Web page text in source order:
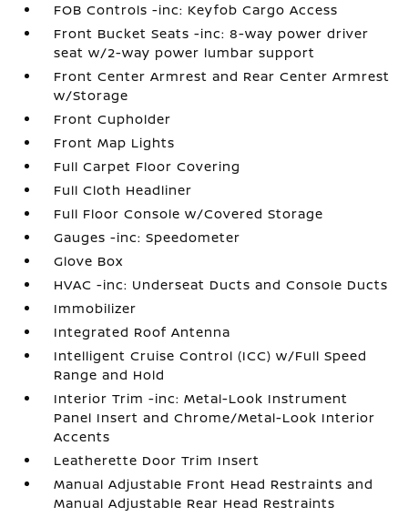
FOB Controls -inc: Keyfob Cargo Access
Front Bucket Seats -inc: 8-way power driver
seat w/2-way power lumbar support
Front Center Armrest and Rear Center Armrest
w/Storage
Front Cupholder
Front Map Lights
Full Carpet Floor Covering
Full Cloth Headliner
Full Floor Console w/Covered Storage
Gauges -inc: Speedometer
Glove Box
HVAC -inc: Underseat Ducts and Console Ducts
Immobilizer
Integrated Roof Antenna
Intelligent Cruise Control (ICC) w/Full Speed
Range and Hold
Interior Trim -inc: Metal-Look Instrument
Panel Insert and Chrome/Metal-Look Interior
Accents
Leatherette Door Trim Insert
Manual Adjustable Front Head Restraints and
Manual Adjustable Rear Head Restraints